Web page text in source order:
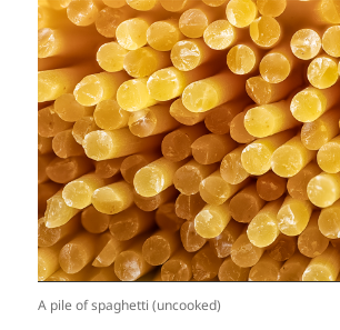
A pile of spaghetti (uncooked)